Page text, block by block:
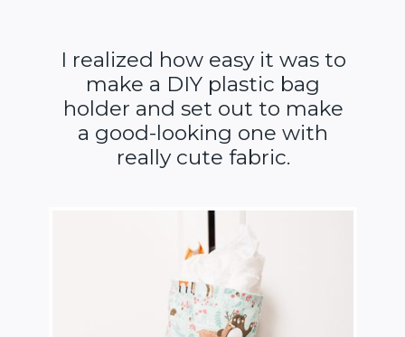
I realized how easy it was to
make a DIY plastic bag
holder and set out to make
a good-looking one with
really cute fabric.